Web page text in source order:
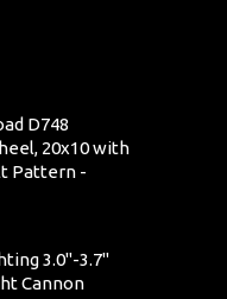
D748
20x10 with
Pattern -
3.0"-3.7"
Cannon